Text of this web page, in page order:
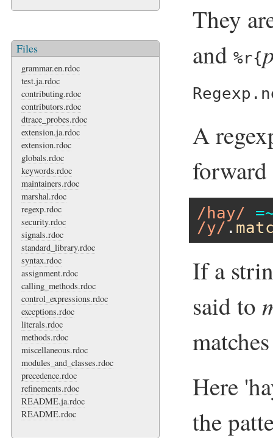
Files
grammar.en.rdoc
test.ja.rdoc
contributing.rdoc
contributors.rdoc
dtrace_probes.rdoc
extension.ja.rdoc
extension.rdoc
globals.rdoc
keywords.rdoc
maintainers.rdoc
marshal.rdoc
regexp.rdoc
security.rdoc
signals.rdoc
standard_library.rdoc
syntax.rdoc
assignment.rdoc
calling_methods.rdoc
control_expressions.rdoc
exceptions.rdoc
literals.rdoc
methods.rdoc
miscellaneous.rdoc
modules_and_classes.rdoc
precedence.rdoc
refinements.rdoc
README.ja.rdoc
README.rdoc
They
and%r{
A
forward
/hay/
/y/.
If a
said to
Here
the